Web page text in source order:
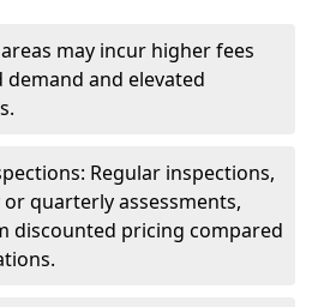
may incur higher fees
and elevated
Regular inspections,
quarterly assessments,
discounted pricing compared